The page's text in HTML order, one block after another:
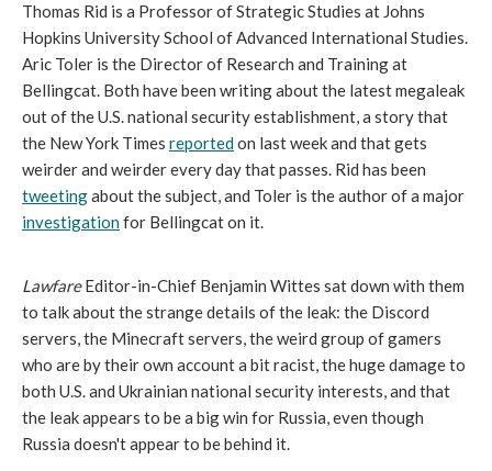
Thomas Rid is a Professor of Strategic Studies at Johns
Hopkins University School of Advanced International Studies.
Aric Toler is the Director of Research and Training at
Bellingcat. Both have been writing about the latest megaleak
out of the U.S. national security establishment, a story that
the New York Times reportedon last week and that gets
weirder and weirder every day that passes. Rid has been
tweetingabout the subject, and Toler is the author of a major
investigationfor Bellingcat on it.
LawfareEditor-in-Chief Benjamin Wittes sat down with them
to talk about the strange details of the leak: the Discord
servers, the Minecraft servers, the weird group of gamers
who are by their own account a bit racist, the huge damage to
both U.S. and Ukrainian national security interests, and that
the leak appears to be a big win for Russia, even though
Russia doesn't appear to be behind it.